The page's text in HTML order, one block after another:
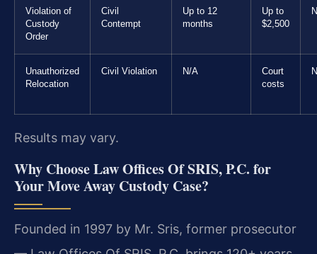
Violation of
Custody
Order
Civil
Contempt
Up to 12
months
Up to
$2,500
Unauthorized
Relocation
Civil Violation N/A
Court
costs
Results may vary.
Why Choose Law Offices Of SRIS, P.C. for
Your Move Away Custody Case?
Founded in 1997 by Mr. Sris, former prosecutor